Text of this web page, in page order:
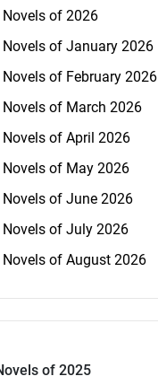
Novels of 2026
Novels of January 2026
Novels of February 2026
Novels of March 2026
Novels of April 2026
Novels of May 2026
Novels of June 2026
Novels of July 2026
Novels of August 2026
of 2025